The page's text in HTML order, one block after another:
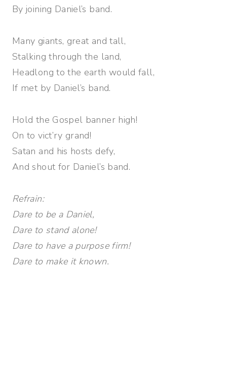
By joining Daniel’s band.
Many giants, great and tall,
Stalking through the land,
Headlong to the earth would fall,
If met by Daniel’s band.
Hold the Gospel banner high!
On to vict’ry grand!
Satan and his hosts defy,
And shout for Daniel’s band.
Refrain:
Dare to be a Daniel,
Dare to stand alone!
Dare to have a purpose firm!
Dare to make it known.